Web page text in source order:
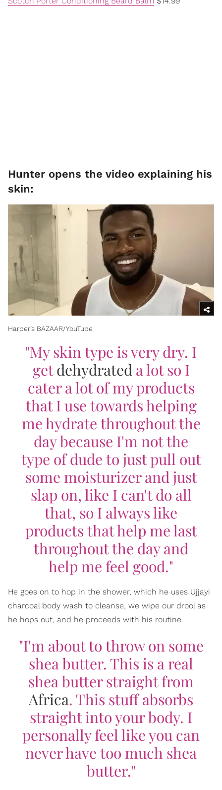
Hunter opens the video explaining his
skin:
Harper’s BAZAAR/YouTube​
"My skin type is very dry. I
getdehydrateda lot so I
cater a lot of my products
that I use towards helping
me hydrate throughout the
day because I'm not the
type of dude to just pull out
some moisturizer and just
slap on, like I can't do all
that, so I always like
products that help me last
throughout the day and
help me feel good."
He goes on to hop in the shower, which he uses Ujjayi
charcoal body wash to cleanse, we wipe our drool as
he hops out, and he proceeds with his routine.
"I'm about to throw on some
shea butter. This is a real
shea butter straight from
Africa. This stuff absorbs
straight into your body. I
personally feel like you can
never have too much shea
butter."